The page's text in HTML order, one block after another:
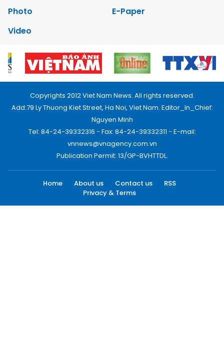
Photo
E-Paper
Video
Copyrights 2012 Viet Nam News. All rights reserved.
Add:79 Ly Thuong Kiet Street, Ha Noi, Viet Nam. Editor_In_Chief:
Nguyen Minh
Tel: 84-24-39332316 - Fax: 84-24-39332311 - E-mail:
vnnews@vnagency.com.vn
Publication Permit: 13/GP-BVHTTDL.
Home About us Contact us
RSS
Privacy & Terms